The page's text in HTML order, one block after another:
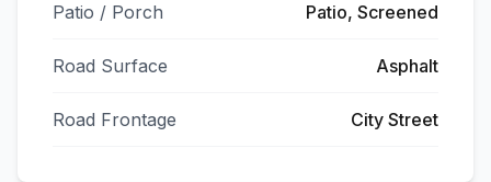
Patio / Porch Patio, Screened
Road Surface Asphalt
Road Frontage City Street